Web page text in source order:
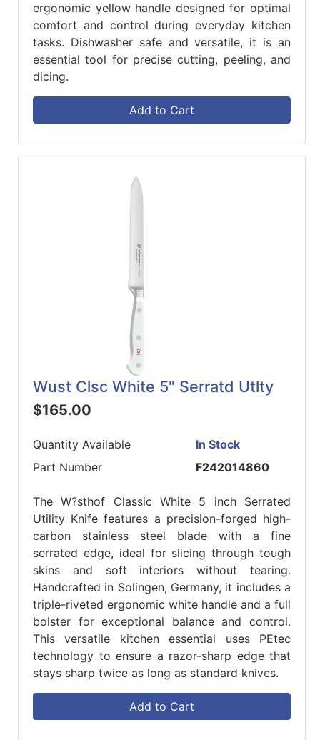
ergonomic yellow handle designed for optimal
comfort and control during everyday kitchen
tasks. Dishwasher safe and versatile, it is an
essential tool for precise cutting, peeling, and
dicing.
Add to Cart
Wust Clsc White 5" Serratd Utlty
$165.00
Quantity Available
In Stock
Part Number
F242014860
The W?sthof Classic White 5 inch Serrated
Utility Knife features a precision-forged high-
carbon stainless steel blade with a fine
serrated edge, ideal for slicing through tough
skins and soft interiors without tearing.
Handcrafted in Solingen, Germany, it includes a
triple-riveted ergonomic white handle and a full
bolster for exceptional balance and control.
This versatile kitchen essential uses PEtec
technology to ensure a razor-sharp edge that
stays sharp twice as long as standard knives.
Add to Cart